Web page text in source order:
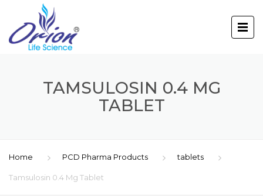
TAMSULOSIN 0.4 MG
TABLET
Home PCD Pharma Products tablets
Tamsulosin 0.4 Mg Tablet